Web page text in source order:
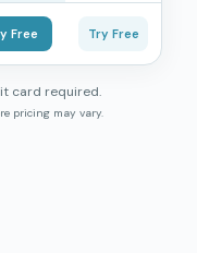
Free Try Free
card required.
pricing may vary.